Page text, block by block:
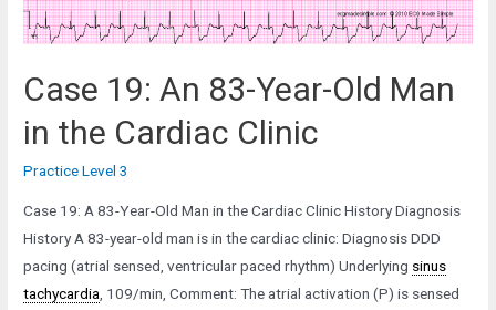
Department
Case 19: An 83-Year-Old Man
in the Cardiac Clinic
Practice Level 3
Case 19: A 83-Year-Old Man in the Cardiac Clinic History Diagnosis
History A 83-year-old man is in the cardiac clinic: Diagnosis DDD
pacing (atrial sensed, ventricular paced rhythm) Underlying sinus
tachycardia , 109/min, Comment: The atrial activation (P) is sensed